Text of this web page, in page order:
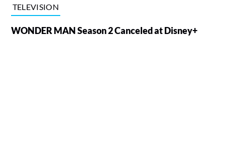
TELEVISION
WONDER MAN Season 2 Canceled at Disney+